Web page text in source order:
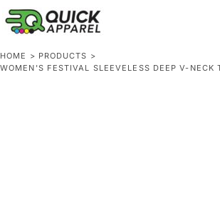
HOME > PRODUCTS >
WOMEN'S FESTIVAL SLEEVELESS DEEP V-NECK